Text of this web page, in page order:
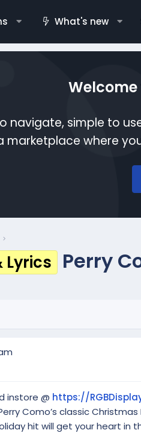
What's new
Welcome
navigate, simple to
marketplace where
Lyrics Perry
instore @ https://
Como’s classic
hit will get your heart in